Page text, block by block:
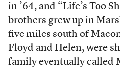
in ’64, and “Life’s Too
brothers grew up in
five miles south of
Floyd and Helen, were
family eventually called